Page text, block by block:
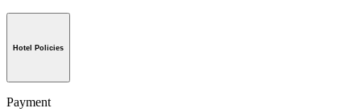
Hotel Policies
Payment